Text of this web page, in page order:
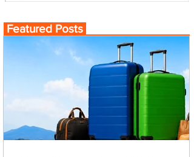
Featured Posts